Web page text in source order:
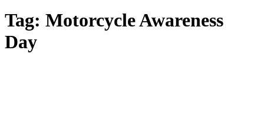
Tag: Motorcycle Awareness
Day